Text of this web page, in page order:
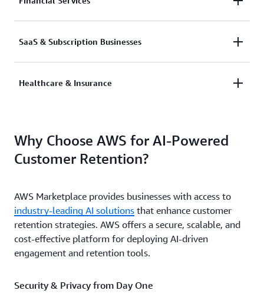
AI analyzes customer transactions to deliver
SaaS & Subscription Businesses
AI-driven renewal predictions and customer
Healthcare & Insurance
outreach improve member satisfaction and loyalty.
Why Choose AWS for AI-Powered
Customer Retention?
AWS Marketplace provides businesses with access to
industry-leading AI solutions that enhance customer
retention strategies. AWS offers a secure, scalable, and
cost-effective platform for deploying AI-driven
engagement and retention tools.
Security & Privacy from Day One